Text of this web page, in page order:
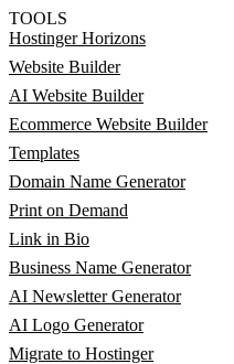
TOOLS
Hostinger Horizons
Website Builder
AI Website Builder
Ecommerce Website Builder
Templates
Domain Name Generator
Print on Demand
Link in Bio
Business Name Generator
AI Newsletter Generator
AI Logo Generator
Migrate to Hostinger